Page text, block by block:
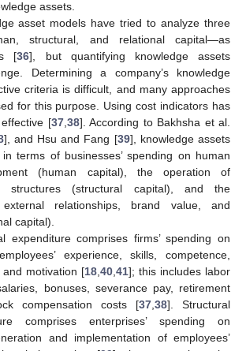
assets.
asset models have tried to analyze three
structural, and relational capital—as
[36], but quantifying knowledge assets
Determining a company’s knowledge
criteria is difficult, and many approaches
for this purpose. Using cost indicators has
[37, 38]. According to Bakhsha et al.
], and Hsu and Fang [39], knowledge assets
terms of businesses’ spending on human
(human capital), the operation of
structures (structural capital), and the
relationships, brand value, and
capital).
expenditure comprises firms’ spending on
experience, skills, competence,
motivation [18 40 41]; this includes labor
bonuses, severance pay, retirement
compensation costs [37 38]. Structural
comprises enterprises’ spending on
and implementation of employees’